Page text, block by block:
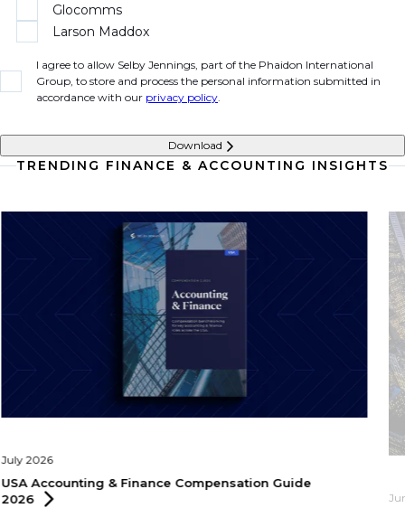
Glocomms
Larson Maddox
I agree to allow Selby Jennings, part of the Phaidon International
Group, to store and process the personal information submitted in
accordance with our privacy policy.
Download
TRENDING FINANCE & ACCOUNTING INSIGHTS
July 2026
USA Accounting & Finance Compensation Guide
2026